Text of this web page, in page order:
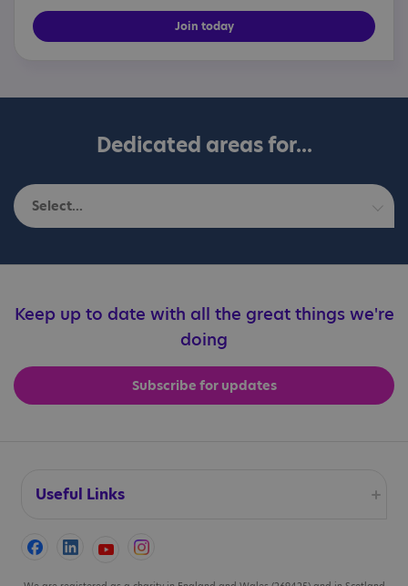
Join today
Dedicated areas for...
Select...
Education professionals
Families
Keep up to date with all the great things we're
doing
Subscribe for updates
Useful Links
Accessibility